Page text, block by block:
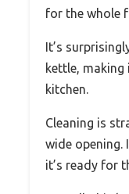
for the whole
It’s
kettle,
kitchen.
Cleaning is
wide opening.
it’s ready for